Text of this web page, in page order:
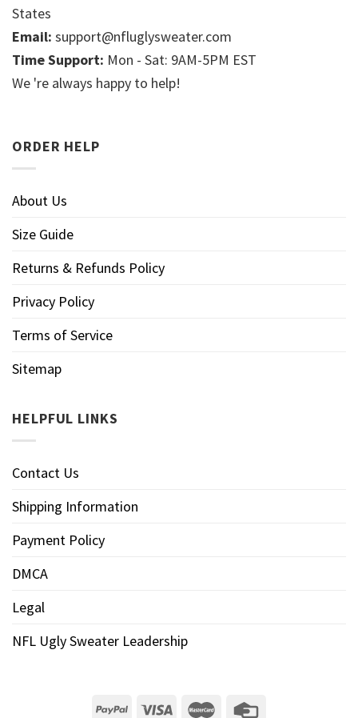
States
Email: support@nfluglysweater.com
Time Support: Mon - Sat: 9AM-5PM EST
We 're always happy to help!
ORDER HELP
About Us
Size Guide
Returns & Refunds Policy
Privacy Policy
Terms of Service
Sitemap
HELPFUL LINKS
Contact Us
Shipping Information
Payment Policy
DMCA
Legal
NFL Ugly Sweater Leadership